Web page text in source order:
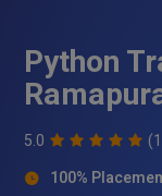
Python
5.0
100%